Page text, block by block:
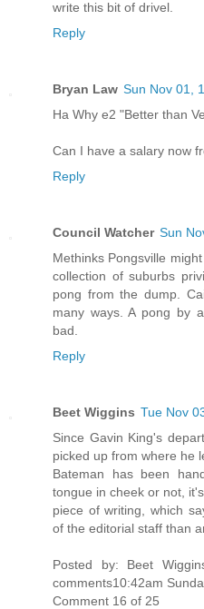
write this bit of drivel.
Reply
Bryan Law Sun Nov 01,
Ha Why e2 "Better than
Can I have a salary now
Reply
Council Watcher Sun
Methinks Pongsville
collection of suburbs
pong from the dump.
many ways. A pong by
bad.
Reply
Beet Wiggins Tue Nov
Since Gavin King's
picked up from where he
Bateman has been
tongue in cheek or not,
piece of writing, which
of the editorial staff than
Posted by: Beet
comments10:42am
Comment 16 of 25